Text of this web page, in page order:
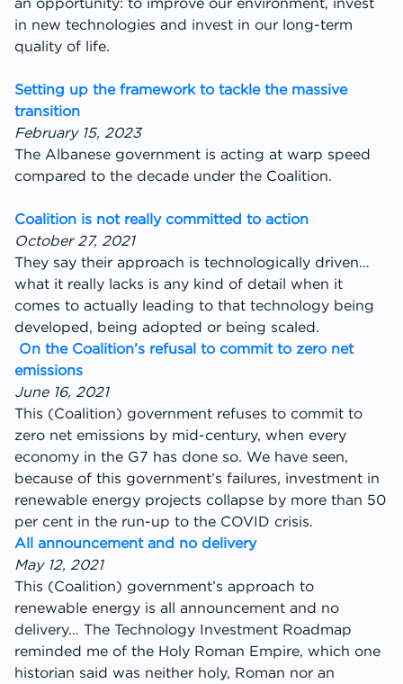
in new technologies and invest in our long-term
quality of life.
Setting up the framework to tackle the massive
transition
February 15, 2023
The Albanese government is acting at warp speed
compared to the decade under the Coalition.
Coalition is not really committed to action
October 27, 2021
They say their approach is technologically driven…
what it really lacks is any kind of detail when it
comes to actually leading to that technology being
developed, being adopted or being scaled.
On the Coalition’s refusal to commit to zero net
emissions
June 16, 2021
This (Coalition) government refuses to commit to
zero net emissions by mid-century, when every
economy in the G7 has done so. We have seen,
because of this government’s failures, investment in
renewable energy projects collapse by more than 50
per cent in the run-up to the COVID crisis.
All announcement and no delivery
May 12, 2021
This (Coalition) government’s approach to
renewable energy is all announcement and no
delivery… The Technology Investment Roadmap
reminded me of the Holy Roman Empire, which one
historian said was neither holy, Roman nor an